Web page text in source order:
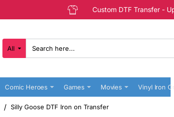
Custom DTF Transfer -
All
Search
here...
Comic Heroes Games Movies Vinyl Iron
Silly Goose DTF Iron on Transfer